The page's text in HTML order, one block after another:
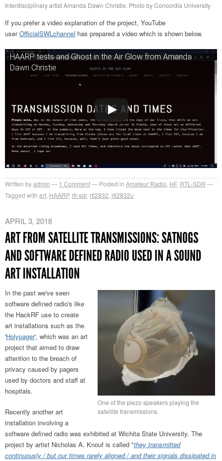
Interdisciplinary artist Amanda Dawn Christie. Photo by Concordia University
If you prefer a video explanation of the project, YouTube
userOfficialSWLchannel has prepared a video which is shown below.
HAARP tests and Ghost in the Air Glow from Amanda
Dawn Christie
Written byadmin 1 Comment Posted in Amateur Radio HF, RTL-SDR
Tagged with art HAARP, rtl-sdr, rtl2832 rtl2832u
APRIL 3, 2018
ART FROM SATELLITE TRANSMISSIONS: SATNOGS
AND SOFTWARE DEFINED RADIO USED IN A SOUND
ART INSTALLATION
One of the piezo speakers playing the
satellite transmissions.
In the past we've seen
software defined radio's like
the HackRF use to create
art installations such as the
'Holypager', which was an art
project that aimed to draw
attention to the breach of
privacy caused by pagers
used by doctors and staff at
hospitals.
Recently another art
installation involving a
software defined radio was exhibited at Wichita State University. The
project by artist Nicholas A. Knouf is called "they transmitted
continuously / but our times rarely aligned / and their signals dissipated in